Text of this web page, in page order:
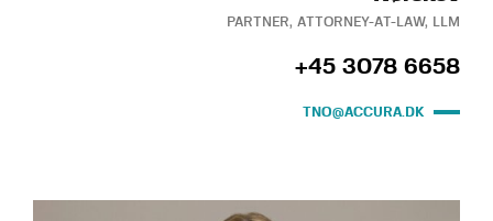
PARTNER, ATTORNEY-AT-LAW, LLM
+45 3078 6658
TNO@ACCURA.DK